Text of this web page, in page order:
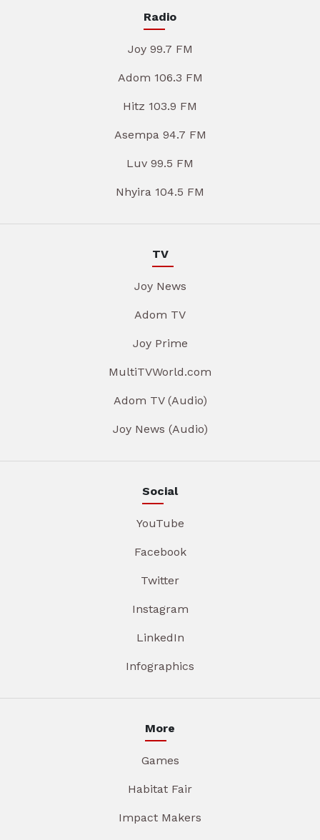
Radio
Joy 99.7 FM
Adom 106.3 FM
Hitz 103.9 FM
Asempa 94.7 FM
Luv 99.5 FM
Nhyira 104.5 FM
TV
Joy News
Adom TV
Joy Prime
MultiTVWorld.com
Adom TV (Audio)
Joy News (Audio)
Social
YouTube
Facebook
Twitter
Instagram
LinkedIn
Infographics
More
Games
Habitat Fair
Impact Makers